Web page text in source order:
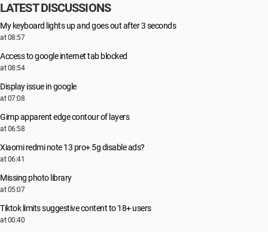
LATEST DISCUSSIONS
My keyboard lights up and goes out after 3 seconds
at 08:57
Access to google internet tab blocked
at 08:54
Display issue in google
at 07:08
Gimp apparent edge contour of layers
at 06:58
Xiaomi redmi note 13 pro+ 5g disable ads?
at 06:41
Missing photo library
at 05:07
Tiktok limits suggestive content to 18+ users
at 00:40